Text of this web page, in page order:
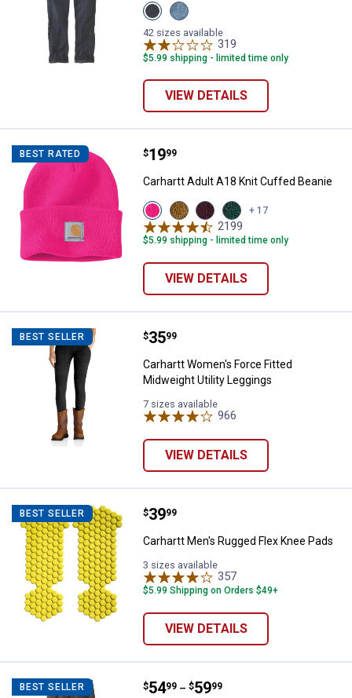
View
Bay
variant
View
Cove
variant
42 sizes available
319
$5.99 shipping - limited time only
VIEW DETAILS
BEST RATED Carhartt Adult A18 Knit Cuffed
Price:
$19
. 99
Carhartt Adult A18 Knit Cuffed Beanie
View
Pink
Glow
variant
View
Sand
Brown
variant
View
Blackberry
variant
View
Camium
Green/Shadow
Marl
+ 17
2199
$5.99 shipping - limited time only
VIEW DETAILS
BEST SELLER Carhartt Women's Force Fitted
Price:
$35
. 99
Carhartt Women's Force Fitted
Midweight Utility Leggings
7 sizes available
966
VIEW DETAILS
BEST SELLER Carhartt Men's Rugged Flex Knee
Price:
$39
. 99
Carhartt Men's Rugged Flex Knee Pads
3 sizes available
357
$5.99 Shipping on Orders $49+
VIEW DETAILS
BEST SELLER Carhartt Men's Relaxed Straight
Price range:
$54
. 99 –
to $59
. 99